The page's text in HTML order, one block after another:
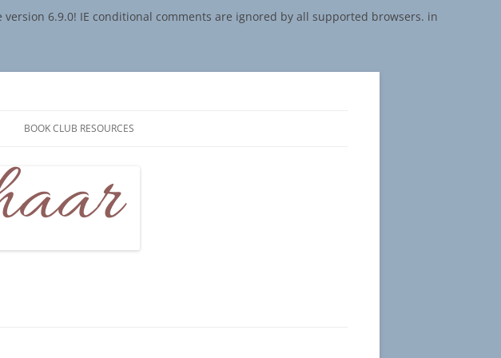
version 6.9.0! IE conditional comments are ignored by all supported browsers. in
BOOK CLUB RESOURCES